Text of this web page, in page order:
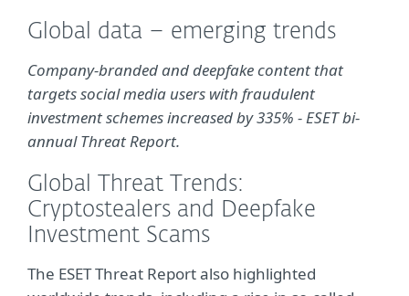
Global data – emerging trends
Company-branded and deepfake content that
targets social media users with fraudulent
investment schemes increased by 335% - ESET bi-
annual Threat Report.
Global Threat Trends:
Cryptostealers and Deepfake
Investment Scams
The ESET Threat Report also highlighted